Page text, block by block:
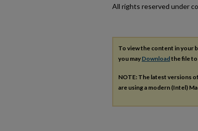
All rights reserved under
To view the content in your
you may Downloadthe file to
NOTE: The latest versions
are using a modern (Intel)